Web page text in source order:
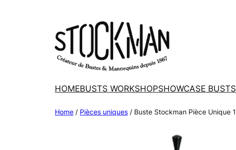
HOMEBUSTS WORKSHOPSHOWCASE BUSTS
Home / Pièces uniques / Buste Stockman Pièce Unique